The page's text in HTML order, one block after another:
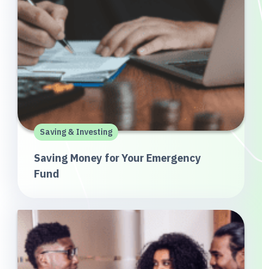
Saving & Investing
Saving Money for Your Emergency
Fund